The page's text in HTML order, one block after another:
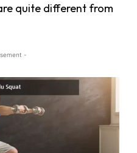
quite different from
-